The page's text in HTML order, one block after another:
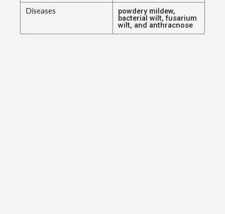
Diseases powdery mildew,
bacterial wilt, fusarium
wilt, and anthracnose